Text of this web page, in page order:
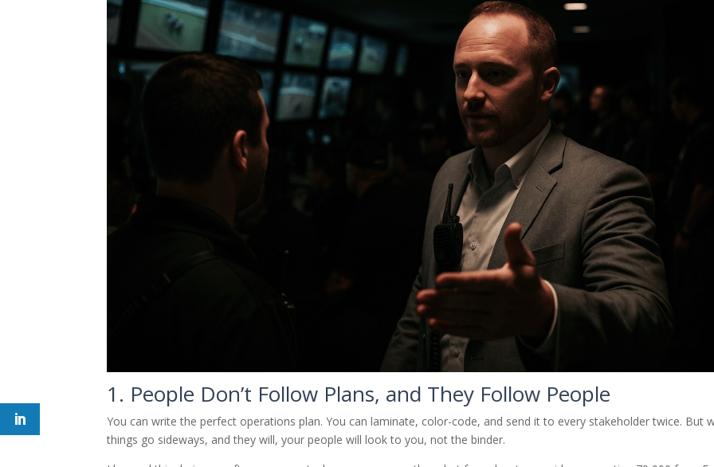
1. People Don’t Follow Plans, and They Follow People
You can write the perfect operations plan. You can laminate, color-code, and send it to every stakeholder twice. But
things go sideways, and they will, your people will look to you, not the binder.